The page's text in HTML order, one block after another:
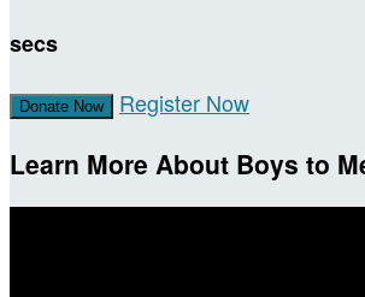
secs
Donate Now Register Now
Learn More About Boys to